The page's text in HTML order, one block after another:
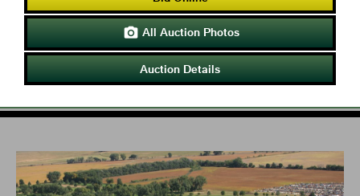
 All Auction Photos
Auction Details